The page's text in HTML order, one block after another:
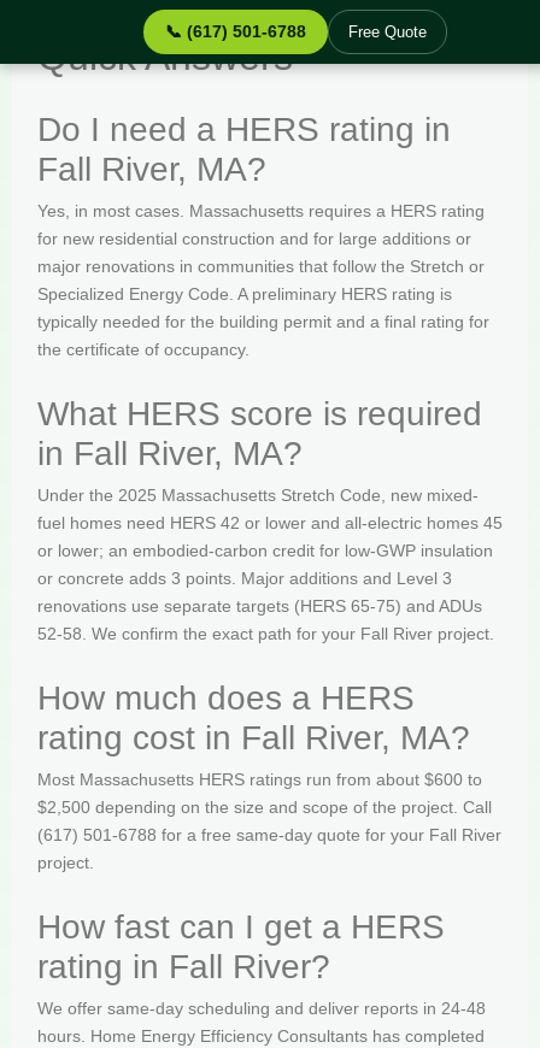
📞 (617) 501-6788 Free Quote
Quick Answers
Do I need a HERS rating in
Fall River, MA?
Yes, in most cases. Massachusetts requires a HERS rating
for new residential construction and for large additions or
major renovations in communities that follow the Stretch or
Specialized Energy Code. A preliminary HERS rating is
typically needed for the building permit and a final rating for
the certificate of occupancy.
What HERS score is required
in Fall River, MA?
Under the 2025 Massachusetts Stretch Code, new mixed-
fuel homes need HERS 42 or lower and all-electric homes 45
or lower; an embodied-carbon credit for low-GWP insulation
or concrete adds 3 points. Major additions and Level 3
renovations use separate targets (HERS 65-75) and ADUs
52-58. We confirm the exact path for your Fall River project.
How much does a HERS
rating cost in Fall River, MA?
Most Massachusetts HERS ratings run from about $600 to
$2,500 depending on the size and scope of the project. Call
(617) 501-6788 for a free same-day quote for your Fall River
project.
How fast can I get a HERS
rating in Fall River?
We offer same-day scheduling and deliver reports in 24-48
hours. Home Energy Efficiency Consultants has completed